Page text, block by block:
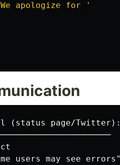
apologize for
'
(status page/Twitter):
users may see errors"